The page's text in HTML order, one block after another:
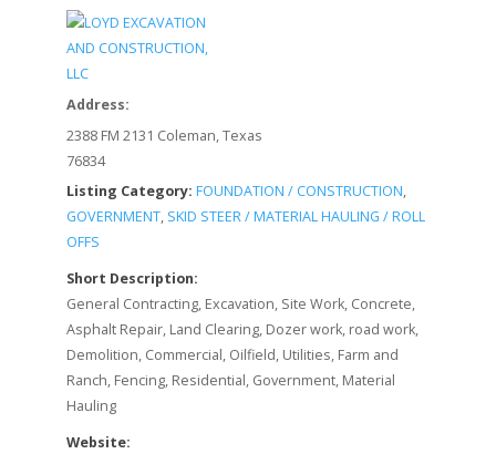
Address:
2388 FM 2131 Coleman, Texas
76834
Listing Category: FOUNDATION / CONSTRUCTION,
GOVERNMENT, SKID STEER / MATERIAL HAULING / ROLL
OFFS
Short Description:
General Contracting, Excavation, Site Work, Concrete,
Asphalt Repair, Land Clearing, Dozer work, road work,
Demolition, Commercial, Oilfield, Utilities, Farm and
Ranch, Fencing, Residential, Government, Material
Hauling
Website: